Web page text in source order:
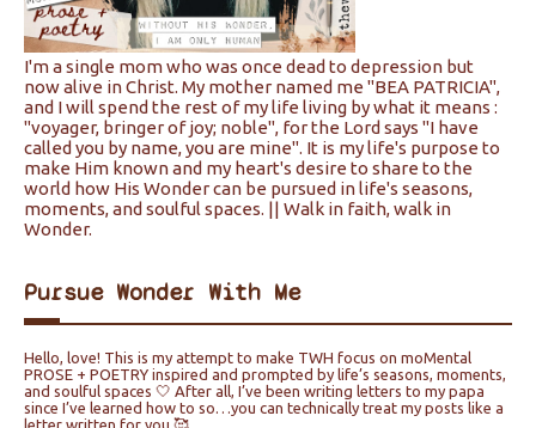
I'm a single mom who was once dead to depression but
now alive in Christ. My mother named me "BEA PATRICIA",
and I will spend the rest of my life living by what it means :
"voyager, bringer of joy; noble", for the Lord says "I have
called you by name, you are mine". It is my life's purpose to
make Him known and my heart's desire to share to the
world how His Wonder can be pursued in life's seasons,
moments, and soulful spaces. || Walk in faith, walk in
Wonder.
Pursue Wonder With Me
Hello, love! This is my attempt to make TWH focus on moMental
PROSE + POETRY inspired and prompted by life’s seasons, moments,
and soulful spaces 🤍 After all, I’ve been writing letters to my papa
since I’ve learned how to so…you can technically treat my posts like a
letter written for you 🥰